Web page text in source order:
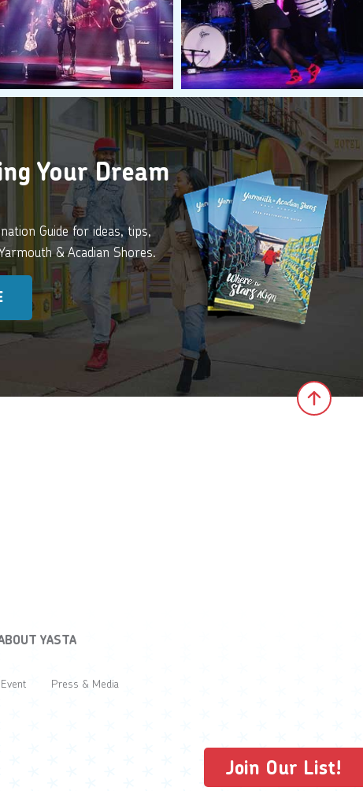
Your Dream
Guide for ideas, tips,
& Acadian Shores.
YASTA
Press & Media
Join Our List!